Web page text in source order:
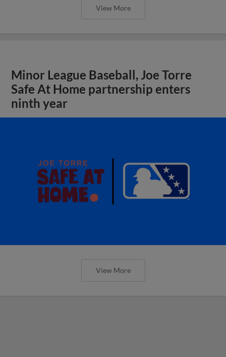
View More
Minor League Baseball, Joe Torre
Safe At Home partnership enters
ninth year
View More